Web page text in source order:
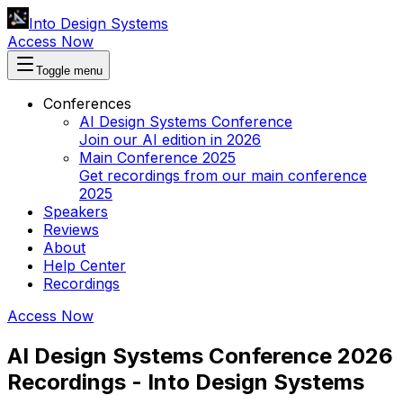
Into Design Systems
Access Now
Toggle menu
Conferences
AI Design Systems Conference
Join our AI edition in 2026
Main Conference 2025
Get recordings from our main conference
2025
Speakers
Reviews
About
Help Center
Recordings
Access Now
AI Design Systems Conference 2026
Recordings - Into Design Systems